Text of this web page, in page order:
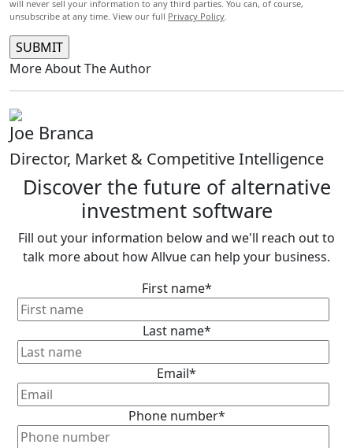
will never sell your information to any third parties. You can, of course,
unsubscribe at any time. View our full Privacy Policy
More About The Author
Joe Branca
Director, Market & Competitive Intelligence
Discover the future of alternative
investment software
Fill out your information below and we'll reach out to
talk more about how Allvue can help your business.
First name*
Last name*
Email*
Phone number*